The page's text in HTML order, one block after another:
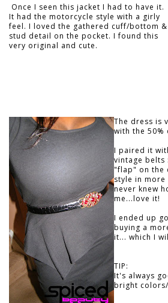
Once I seen this jacket I had to have it.
It had the motorcycle style with a girly
feel. I loved the gathered cuff/bottom &
stud detail on the pocket. I found this
very original and cute.
The dress is
with the 50%
I paired it
vintage belts
"flap" on the
style in more
never knew
me...love it!
I ended up
buying a
it... which I
TIP:
It's always
bright